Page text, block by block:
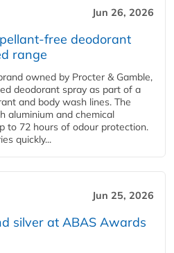
Jun 26, 2026
free deodorant
range
owned by Procter & Gamble,
deodorant spray as part of a
and body wash lines. The
aluminium and chemical
to 72 hours of odour protection.
quickly...
Jun 25, 2026
silver at ABAS Awards